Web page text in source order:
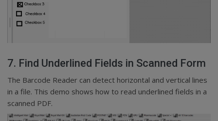
7. Find Underlined Fields in Scanned Form
The Barcode Reader can detect horizontal and vertical lines
in a file. This demo shows how to read underlined fields in a
scanned PDF.